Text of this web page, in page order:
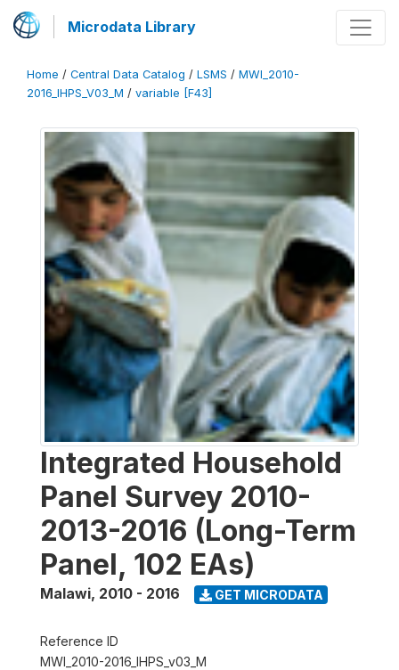
Microdata Library
Home / Central Data Catalog / LSMS / MWI_2010-
2016_IHPS_V03_M / variable [F43]
Integrated Household
Panel Survey 2010-
2013-2016 (Long-Term
Panel, 102 EAs)
Malawi, 2010 - 2016 GET MICRODATA
Reference ID
MWI_2010-2016_IHPS_v03_M